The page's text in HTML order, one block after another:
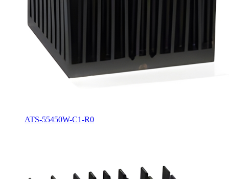
ATS-55450W-C1-R0